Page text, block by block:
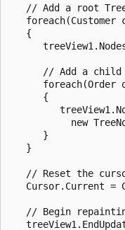
// Add a root
foreach(Customer
   {
// Add a
foreach(Order
      {
new
      }
   }
// Reset the
Cursor.Current =
// Begin